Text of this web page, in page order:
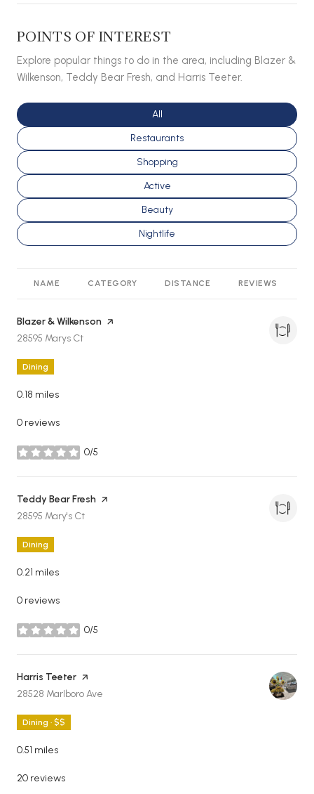
POINTS OF INTEREST
Explore popular things to do in the area, including Blazer &
Wilkenson, Teddy Bear Fresh, and Harris Teeter.
Search businesses related to
All
Search businesses related to
Restaurants
Search businesses related to
Shopping
Search businesses related to
Active
Search businesses related to
Beauty
Search businesses related to
Nightlife
NAME CATEGORY DISTANCE REVIEWS
Visit the
Blazer & Wilkenson page on Yelp
Search
28595 Marys Ct
Dining
0.18 miles
0 reviews
0/5
stars
Visit the
Teddy Bear Fresh page on Yelp
Search
28595 Mary's Ct
Dining
0.21 miles
0 reviews
0/5
stars
Visit the
Harris Teeter page on Yelp
Search
28528 Marlboro Ave
Dining · $$
0.51 miles
20 reviews